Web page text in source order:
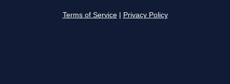
Terms of Service Privacy Policy